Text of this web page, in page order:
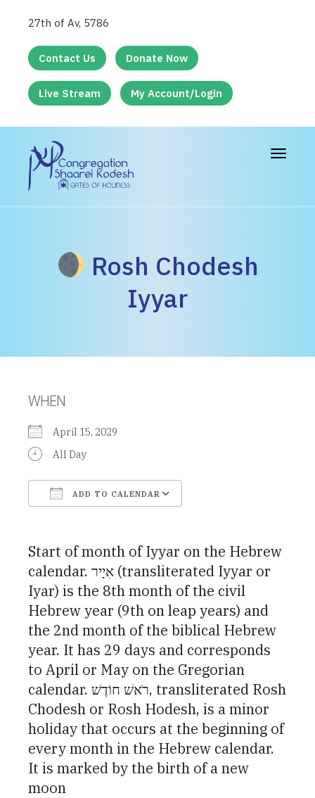
27th of Av, 5786
Contact Us Donate Now
Live Stream My Account/Login
Toggle
Rosh Chodesh
Iyyar
WHEN
April 15, 2029
All Day
ADD TO CALENDAR
Start of month of Iyyar on the Hebrew
calendar. אִיָיר (transliterated Iyyar or
Iyar) is the 8th month of the civil
Hebrew year (9th on leap years) and
the 2nd month of the biblical Hebrew
year. It has 29 days and corresponds
to April or May on the Gregorian
calendar. רֹאשׁ חוֹדֶשׁ, transliterated Rosh
Chodesh or Rosh Hodesh, is a minor
holiday that occurs at the beginning of
every month in the Hebrew calendar.
It is marked by the birth of a new
moon